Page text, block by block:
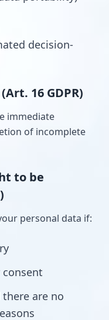
decision-
16 GDPR)
immediate
of incomplete
to be
personal data if:
consent
are no